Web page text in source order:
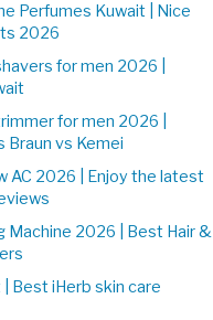
Perfumes Kuwait | Nice
2026
for men 2026 |
for men 2026 |
Braun vs Kemei
AC 2026 | Enjoy the latest
Machine 2026 | Best Hair &
Best iHerb skin care